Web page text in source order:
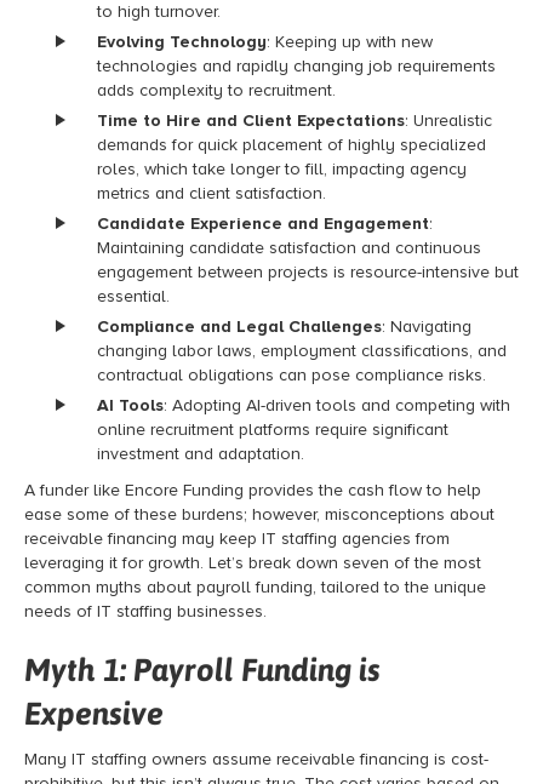
to high turnover.
Evolving Technology: Keeping up with new
technologies and rapidly changing job requirements
adds complexity to recruitment.
Time to Hire and Client Expectations: Unrealistic
demands for quick placement of highly specialized
roles, which take longer to fill, impacting agency
metrics and client satisfaction.
Candidate Experience and Engagement:
Maintaining candidate satisfaction and continuous
engagement between projects is resource-intensive but
essential.
Compliance and Legal Challenges: Navigating
changing labor laws, employment classifications, and
contractual obligations can pose compliance risks.
AI Tools: Adopting AI-driven tools and competing with
online recruitment platforms require significant
investment and adaptation.
A funder like Encore Funding provides the cash flow to help
ease some of these burdens; however, misconceptions about
receivable financing may keep IT staffing agencies from
leveraging it for growth. Let’s break down seven of the most
common myths about payroll funding, tailored to the unique
needs of IT staffing businesses.
Myth 1: Payroll Funding is
Expensive
Many IT staffing owners assume receivable financing is cost-